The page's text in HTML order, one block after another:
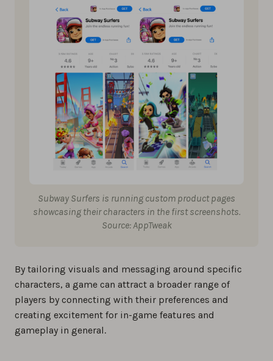
Subway Surfers is running custom product pages
showcasing their characters in the first screenshots.
Source: AppTweak
By tailoring visuals and messaging around specific
characters, a game can attract a broader range of
players by connecting with their preferences and
creating excitement for in-game features and
gameplay in general.